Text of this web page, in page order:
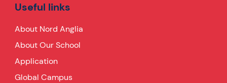
Useful links
About Nord Anglia
About Our School
Application
Global Campus